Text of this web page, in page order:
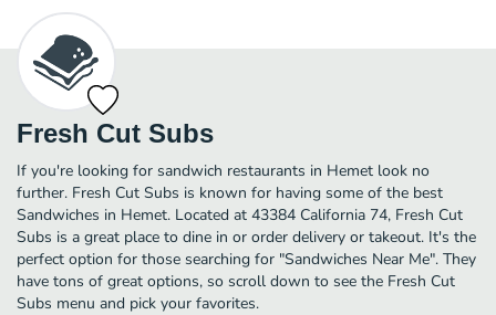
Fresh Cut Subs
If you're looking for sandwich restaurants in Hemet look no
further. Fresh Cut Subs is known for having some of the best
Sandwiches in Hemet. Located at 43384 California 74, Fresh Cut
Subs is a great place to dine in or order delivery or takeout. It's the
perfect option for those searching for "Sandwiches Near Me". They
have tons of great options, so scroll down to see the Fresh Cut
Subs menu and pick your favorites.